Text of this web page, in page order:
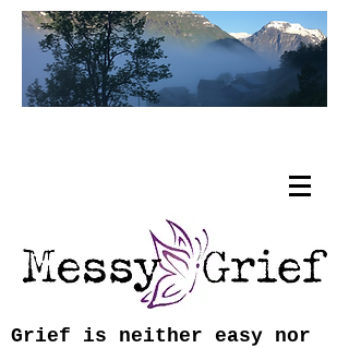
Grief is neither easy nor